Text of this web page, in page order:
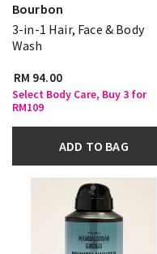
Bourbon
3-in-1 Hair, Face & Body
Wash
RM 94.00
Select Body Care, Buy 3 for
RM109
ADD TO BAG